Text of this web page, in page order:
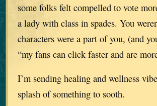
some folks felt compelled to vote
a lady with class in spades. You
characters were a part of you, (and
“my fans can click faster and are
I’m sending healing and wellness
splash of something to sooth.